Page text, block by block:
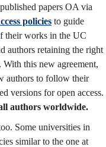
papers OA via
policies to guide
their works in the UC
authors retaining the right
With this new agreement,
authors to follow their
versions for open access.
authors worldwide.
Some universities in
similar to the one at